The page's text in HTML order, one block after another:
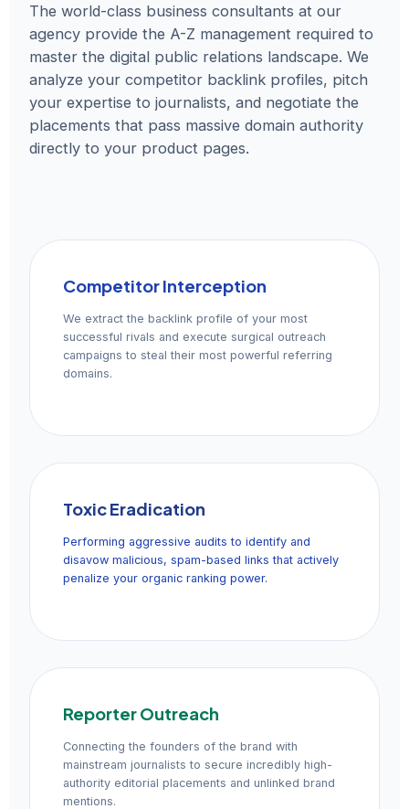
The world-class business consultants at our
agency provide the A-Z management required to
master the digital public relations landscape. We
analyze your competitor backlink profiles, pitch
your expertise to journalists, and negotiate the
placements that pass massive domain authority
directly to your product pages.
Competitor Interception
We extract the backlink profile of your most
successful rivals and execute surgical outreach
campaigns to steal their most powerful referring
domains.
Toxic Eradication
Performing aggressive audits to identify and
disavow malicious, spam-based links that actively
penalize your organic ranking power.
Reporter Outreach
Connecting the founders of the brand with
mainstream journalists to secure incredibly high-
authority editorial placements and unlinked brand
mentions.